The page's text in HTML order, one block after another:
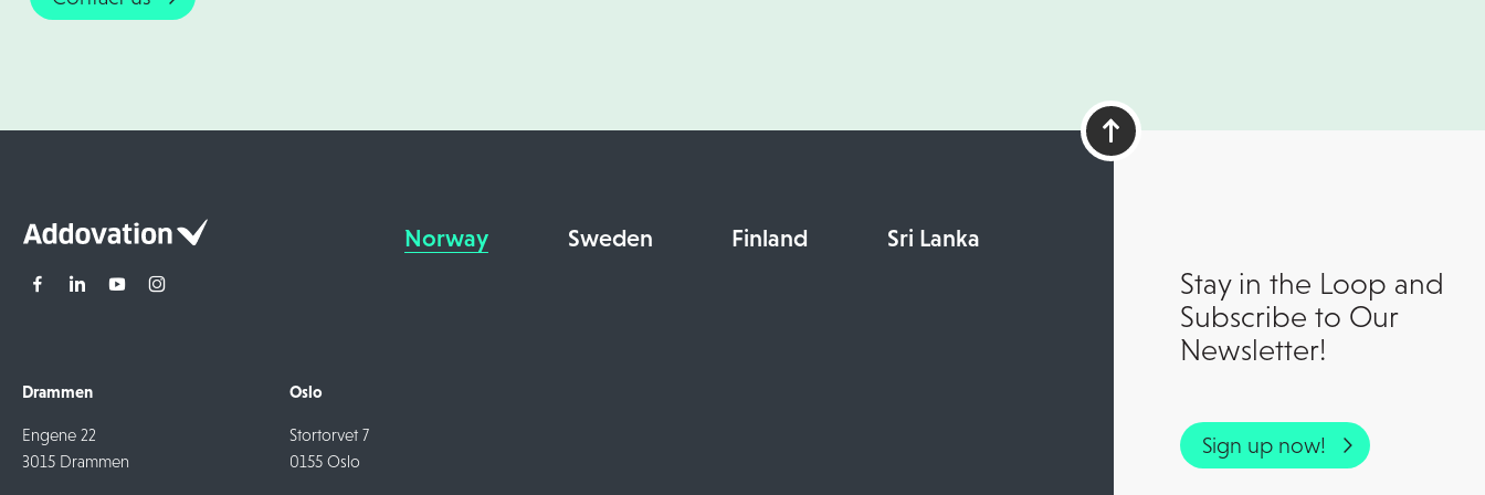
Norway Sweden Finland Sri Lanka
Drammen
Engene 22
3015 Drammen
Oslo
Stortorvet 7
0155 Oslo
Stay in the Loop and
Subscribe to Our
Newsletter!
Sign up now!